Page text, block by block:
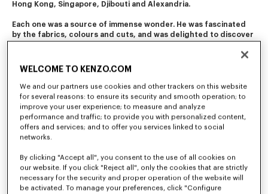
Hong Kong, Singapore, Djibouti and Alexandria.
Each one was a source of immense wonder. He was fascinated
by the fabrics, colours and cuts, and was delighted to discover
This journey of initiation still resonates in the company's
WELCOME TO KENZO.COM
We and our partners use cookies and other trackers on this website
for several reasons: to ensure its security and smooth operation; to
improve your user experience; to measure and analyze
performance and traffic; to provide you with personalized content,
offers and services; and to offer you services linked to social
networks.
By clicking "Accept all", you consent to the use of all cookies on
our website. If you click "Reject all", only the cookies that are strictly
necessary for the security and proper operation of the website will
be activated. To manage your preferences, click "Configure